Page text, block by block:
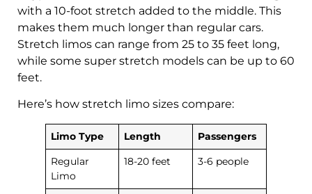
with a 10-foot stretch added to the middle. This
makes them much longer than regular cars.
Stretch limos can range from 25 to 35 feet long,
while some super stretch models can be up to 60
feet.
Here’s how stretch limo sizes compare:
Limo Type Length
Passengers
Regular
Limo
18-20 feet 3-6 people